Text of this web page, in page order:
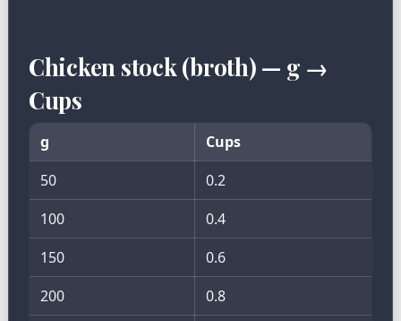
Chicken stock (broth) — g →
Cups
g
Cups
50
0.2
100
0.4
150
0.6
200
0.8